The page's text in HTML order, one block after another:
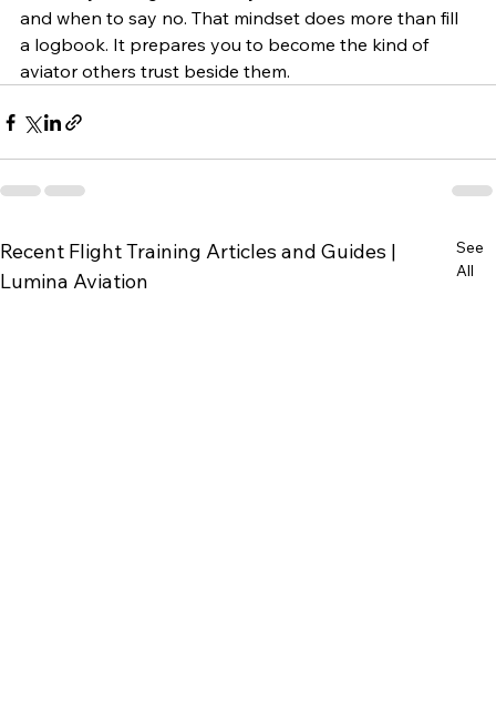
and when to say no. That mindset does more than fill
a logbook. It prepares you to become the kind of
aviator others trust beside them.
Recent Flight Training Articles and Guides |
Lumina Aviation
See
All